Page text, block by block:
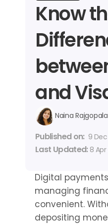
Know
and
Naina
Published on: 9
Last Updated: 8
Digital
managing
convenient.
depositing